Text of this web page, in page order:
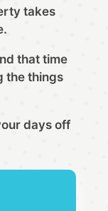
takes
that time
the things
days off